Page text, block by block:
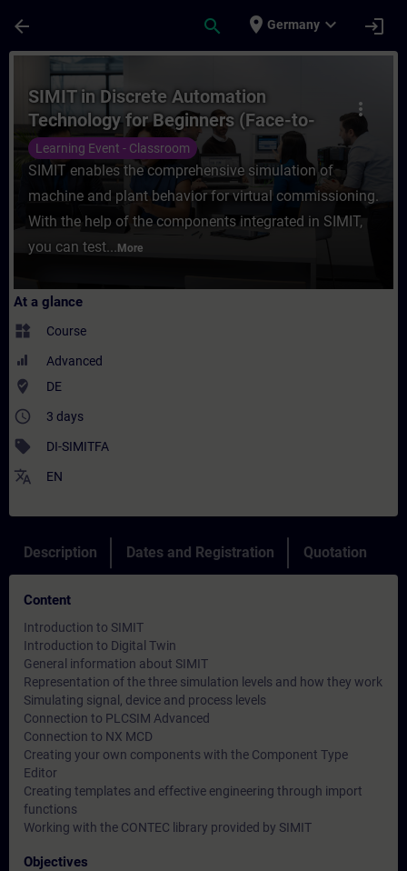
arrow_back search place Germany expand_more login
Course - SIMIT in Discrete Automation
more_vert
SIMIT in Discrete Automation
Technology for Beginners (Face-to-
face Training)
Learning Event - Classroom
SIMIT enables the comprehensive simulation of
machine and plant behavior for virtual commissioning.
With the help of the components integrated in SIMIT,
you can test... More
At a glance
widgets Course
Advanced
where_to_vote DE
access_time 3 days
sell DI-SIMITFA
translate EN
Description Dates and Registration Quotation
Content
Introduction to SIMIT
Introduction to Digital Twin
General information about SIMIT
Representation of the three simulation levels and how they work
Simulating signal, device and process levels
Connection to PLCSIM Advanced
Connection to NX MCD
Creating your own components with the Component Type
Editor
Creating templates and effective engineering through import
functions
Working with the CONTEC library provided by SIMIT
Objectives